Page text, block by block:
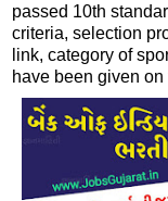
passed 10th
criteria, selection
link, category of
have been given on